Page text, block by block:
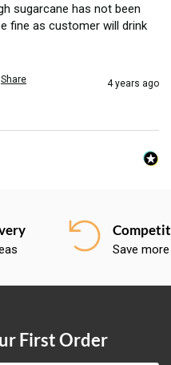
sugarcane has not been
fine as customer will drink
Share 4 years ago
Save
First Order